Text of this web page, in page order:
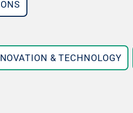
& TECHNOLOGY